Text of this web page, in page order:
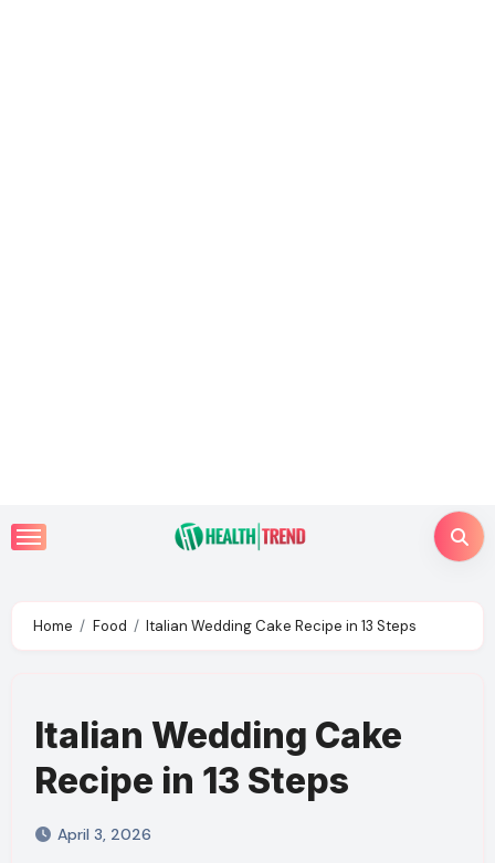
Skip
to
Home Food Italian Wedding Cake Recipe in 13 Steps
Italian Wedding Cake
Recipe in 13 Steps
April 3, 2026